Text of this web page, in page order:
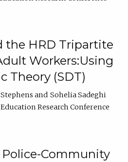
the HRD Tripartite
Workers:Using
Theory (SDT)
Sohelia Sadeghi
Research Conference
Community